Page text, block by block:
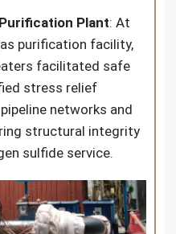
Plant: At
purification facility,
facilitated safe
stress relief
networks and
structural integrity
sulfide service.